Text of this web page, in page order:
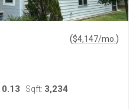
($4,147/mo. )
0.13 Sqft: 3,234